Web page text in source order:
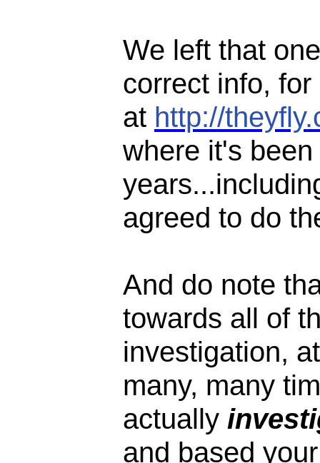
We left that
correct info,
at http://
where it's
agreed to do
And do note
towards all of
investigation,
many, many
actually
and based